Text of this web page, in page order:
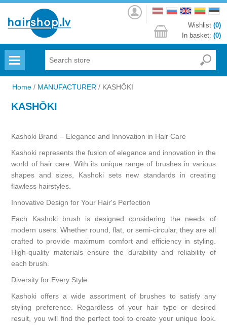
Log
in
Wishlist (0)
In basket: (0)
Home / MANUFACTURER / KASHŌKI
KASHŌKI
Kashoki Brand – Elegance and Innovation in Hair Care
Kashoki represents the fusion of elegance and innovation in the
world of hair care. With its unique range of brushes in various
shapes and sizes, Kashoki sets new standards in creating
flawless hairstyles.
Innovative Design for Your Hair's Perfection
Each Kashoki brush is designed considering the needs of
modern users. Whether round, flat, or semi-circular, they are all
crafted to provide maximum comfort and efficiency in styling.
High-quality materials ensure the durability and reliability of
each brush.
Diversity for Every Style
Kashoki offers a wide assortment of brushes to satisfy any
styling preference. Regardless of your hair type or desired
result, you will find the perfect tool to create your unique look.